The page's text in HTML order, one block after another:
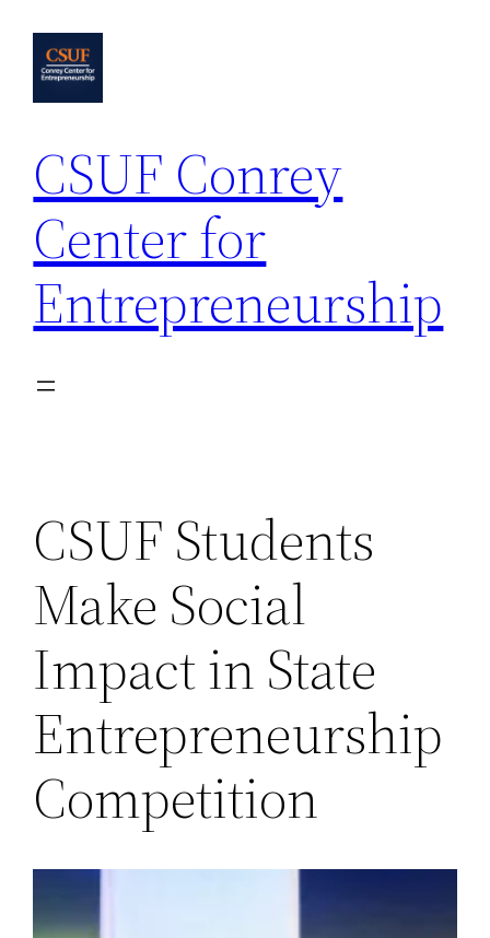
content
CSUF Conrey
Center for
Entrepreneurship
CSUF Students
Make Social
Impact in State
Entrepreneurship
Competition